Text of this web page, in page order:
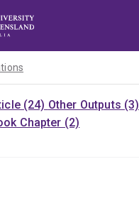
(24) Other Outputs (3)
Chapter (2)